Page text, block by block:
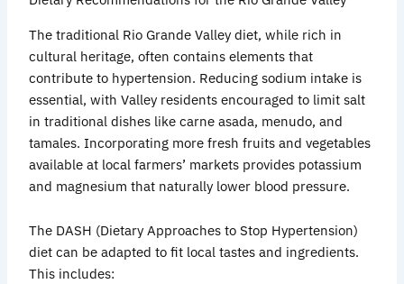
The traditional Rio Grande Valley diet, while rich in
cultural heritage, often contains elements that
contribute to hypertension. Reducing sodium intake is
essential, with Valley residents encouraged to limit salt
in traditional dishes likecarne asada, menudo, and
tamales. Incorporating more fresh fruits and vegetables
available at local farmers’ markets provides potassium
and magnesium that naturally lower blood pressure.
The DASH (Dietary Approaches to Stop Hypertension)
diet can be adapted to fit local tastes and ingredients.
This includes: